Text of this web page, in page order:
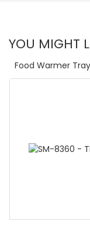
YOU MIGHT
Food Warmer